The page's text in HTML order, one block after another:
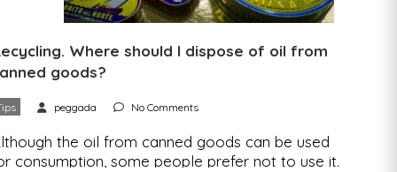
Where should I dispose of oil from
goods?
peggada No Comments
the oil from canned goods can be used
consumption, some people prefer not to use it.